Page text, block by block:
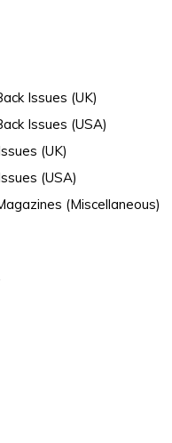
Issues (UK)
Issues (USA)
(UK)
(USA)
(Miscellaneous)